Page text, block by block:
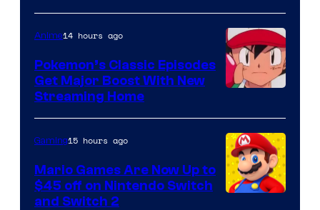
of
The
Pokemon
Company
Anime14 hours ago
Pokemon’s Classic Episodes
Get Major Boost With New
Streaming Home
Gaming15 hours ago
Mario Games Are Now Up to
$45 off on Nintendo Switch
and Switch 2